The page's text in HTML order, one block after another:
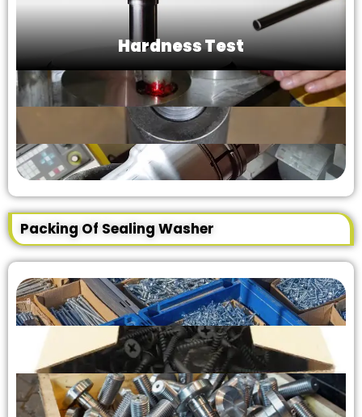
Hardness Test
Packing Of Sealing Washer